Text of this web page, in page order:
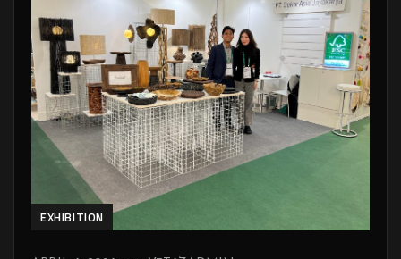
EXHIBITION